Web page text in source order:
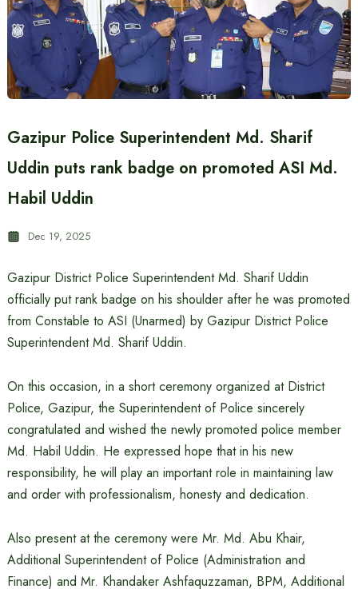
Gazipur Police Superintendent Md. Sharif
Uddin puts rank badge on promoted ASI Md.
Habil Uddin
Dec 19, 2025
Gazipur District Police Superintendent Md. Sharif Uddin
officially put rank badge on his shoulder after he was promoted
from Constable to ASI (Unarmed) by Gazipur District Police
Superintendent Md. Sharif Uddin.
On this occasion, in a short ceremony organized at District
Police, Gazipur, the Superintendent of Police sincerely
congratulated and wished the newly promoted police member
Md. Habil Uddin. He expressed hope that in his new
responsibility, he will play an important role in maintaining law
and order with professionalism, honesty and dedication.
Also present at the ceremony were Mr. Md. Abu Khair,
Additional Superintendent of Police (Administration and
Finance) and Mr. Khandaker Ashfaquzzaman, BPM, Additional